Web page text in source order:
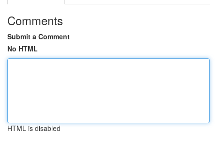
Comments
Submit a Comment
No HTML
HTML is disabled